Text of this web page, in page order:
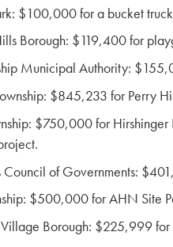
$100,000 for a bucket
Borough: $119,400 for
Municipal Authority:
$845,233 for Perry
$750,000 for
of Governments:
$500,000 for AHN Site
Village Borough: $225,999